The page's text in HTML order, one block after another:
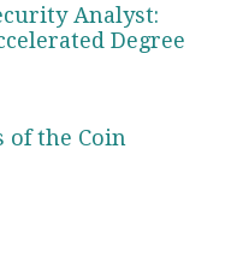
Analyst:
Degree
of the Coin